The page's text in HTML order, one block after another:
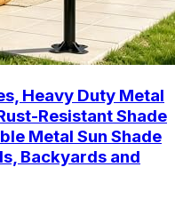
Heavy Duty Metal
Resistant Shade
Metal Sun Shade
Backyards and